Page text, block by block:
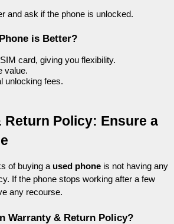
and ask if the phone is unlocked.
is Better?
card, giving you flexibility.
value.
unlocking fees.
Return Policy: Ensure a
of buying a used phone is not having any
If the phone stops working after a few
any recourse.
Warranty & Return Policy?